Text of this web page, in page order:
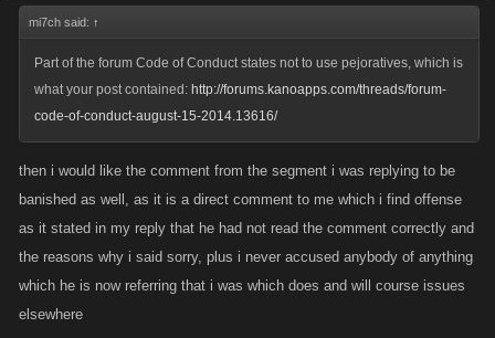
mi7ch said: ↑
Part of the forum Code of Conduct states not to use pejoratives, which is
what your post contained: http://forums.kanoapps.com/threads/forum-
code-of-conduct-august-15-2014.13616/
then i would like the comment from the segment i was replying to be
banished as well, as it is a direct comment to me which i find offense
as it stated in my reply that he had not read the comment correctly and
the reasons why i said sorry, plus i never accused anybody of anything
which he is now referring that i was which does and will course issues
elsewhere